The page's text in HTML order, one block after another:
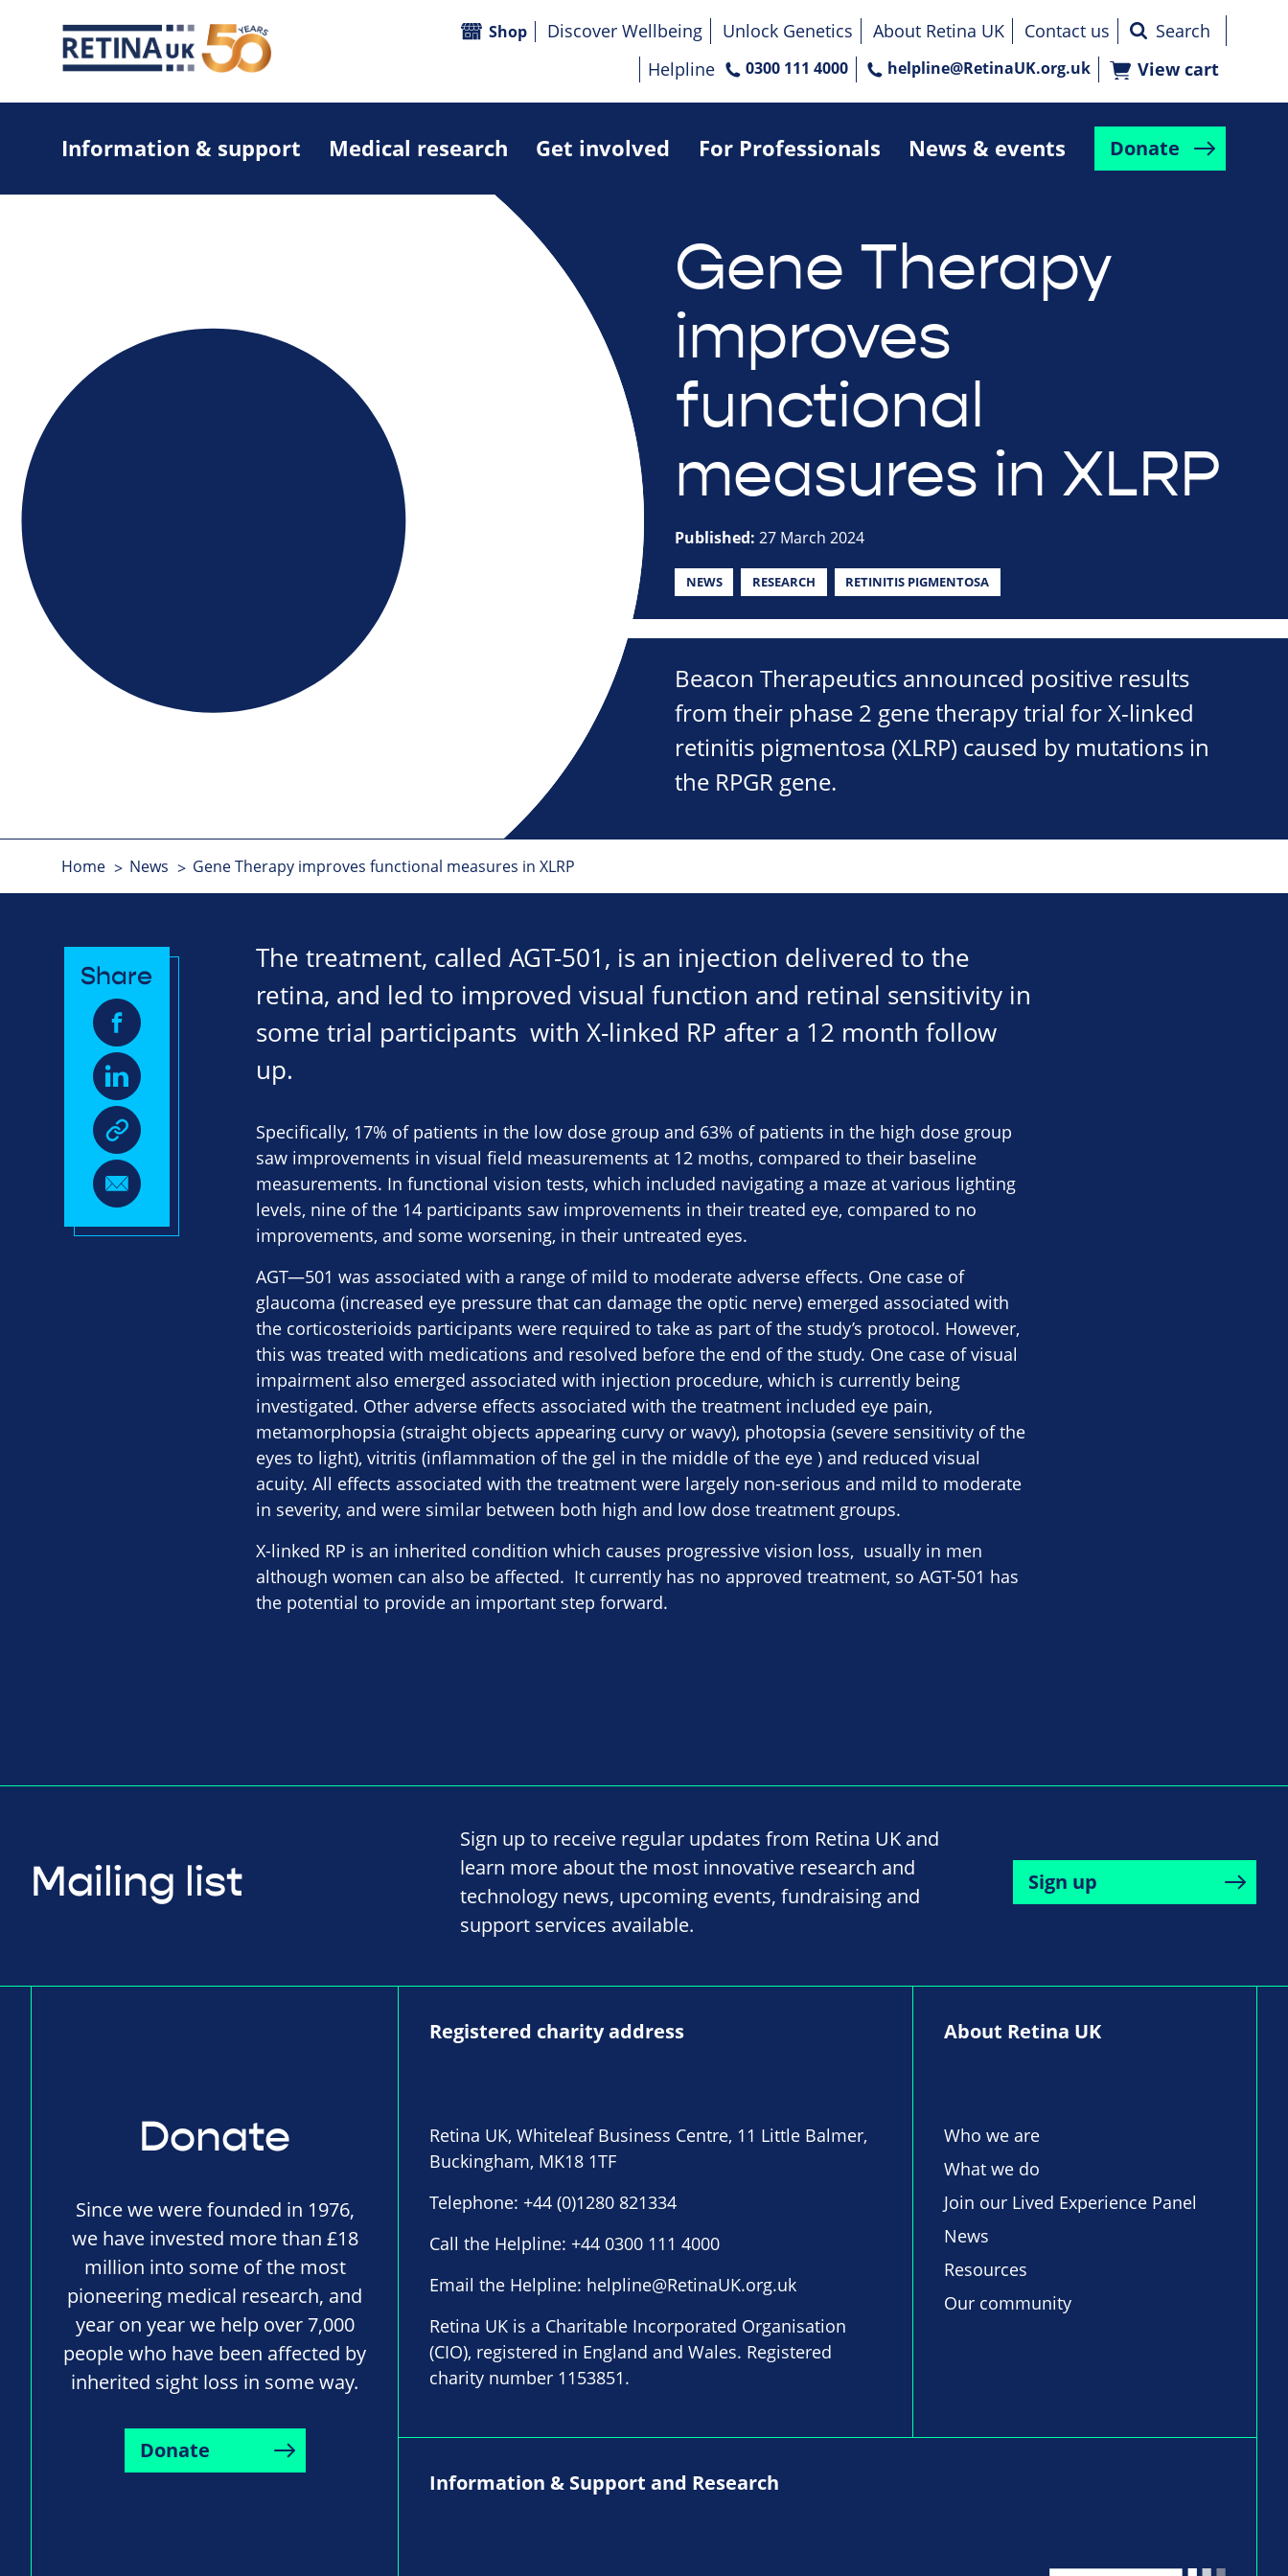
Information & support Medical research Get involved For Professionals News & events Donate
Shop Discover Wellbeing Unlock Genetics About Retina UK
Contact us
Helpline
0300 111 4000 helpline@RetinaUK.org.uk View cart
Gene Therapy
improves
functional
measures in XLRP
Published: 27 March 2024
NEWS RESEARCH RETINITIS PIGMENTOSA
Beacon Therapeutics announced positive results
from their phase 2 gene therapy trial for X-linked
retinitis pigmentosa (XLRP) caused by mutations in
the RPGR gene.
Home News Gene Therapy improves functional measures in XLRP
The treatment, called AGT-501, is an injection delivered to the
retina, and led to improved visual function and retinal sensitivity in
some trial participants with X-linked RP after a 12 month follow
up.
Share
Specifically, 17% of patients in the low dose group and 63% of patients in the high dose group
saw improvements in visual field measurements at 12 moths, compared to their baseline
measurements. In functional vision tests, which included navigating a maze at various lighting
levels, nine of the 14 participants saw improvements in their treated eye, compared to no
improvements, and some worsening, in their untreated eyes.
AGT—501 was associated with a range of mild to moderate adverse effects. One case of
glaucoma (increased eye pressure that can damage the optic nerve) emerged associated with
the corticosterioids participants were required to take as part of the study’s protocol. However,
this was treated with medications and resolved before the end of the study. One case of visual
impairment also emerged associated with injection procedure, which is currently being
investigated. Other adverse effects associated with the treatment included eye pain,
metamorphopsia (straight objects appearing curvy or wavy), photopsia (severe sensitivity of the
eyes to light), vitritis (inflammation of the gel in the middle of the eye ) and reduced visual
acuity. All effects associated with the treatment were largely non-serious and mild to moderate
in severity, and were similar between both high and low dose treatment groups.
X-linked RP is an inherited condition which causes progressive vision loss, usually in men
although women can also be affected. It currently has no approved treatment, so AGT-501 has
the potential to provide an important step forward.
Mailing list
Sign up to receive regular updates from Retina UK and
learn more about the most innovative research and
technology news, upcoming events, fundraising and
support services available.
Sign up
Donate
Since we were founded in 1976,
we have invested more than £18
million into some of the most
pioneering medical research, and
year on year we help over 7,000
people who have been affected by
inherited sight loss in some way.
Donate
Registered charity address
Retina UK, Whiteleaf Business Centre, 11 Little Balmer,
Buckingham, MK18 1TF
Telephone: +44 (0)1280 821334
Call the Helpline: +44 0300 111 4000
Email the Helpline: helpline@RetinaUK.org.uk
Retina UK is a Charitable Incorporated Organisation
(CIO), registered in England and Wales. Registered
charity number 1153851.
About Retina UK
Who we are
What we do
Join our Lived Experience Panel
News
Resources
Our community
Information & Support and Research